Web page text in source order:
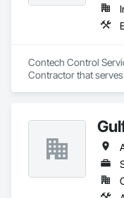
Water Drainage
Contech Control
Contractor that